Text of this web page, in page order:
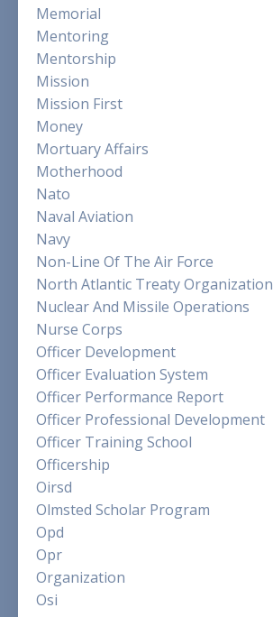
Memorial
Mentoring
Mentorship
Mission
Mission First
Money
Mortuary Affairs
Motherhood
Nato
Naval Aviation
Navy
Non-Line Of The Air Force
North Atlantic Treaty Organization
Nuclear And Missile Operations
Nurse Corps
Officer Development
Officer Evaluation System
Officer Performance Report
Officer Professional Development
Officer Training School
Officership
Oirsd
Olmsted Scholar Program
Opd
Opr
Organization
Osi